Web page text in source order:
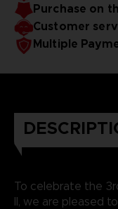
Purchase on
Customer
Multiple
To celebrate the
II, we are pleased